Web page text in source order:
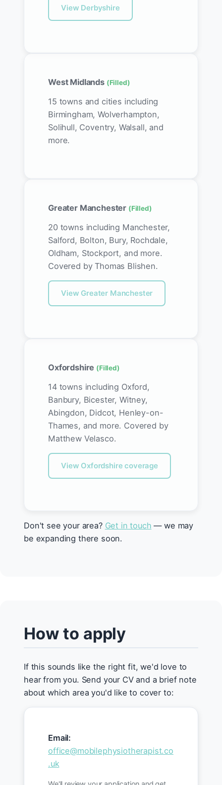
View Derbyshire
West Midlands (Filled)
15 towns and cities including
Birmingham, Wolverhampton,
Solihull, Coventry, Walsall, and
more.
Greater Manchester (Filled)
20 towns including Manchester,
Salford, Bolton, Bury, Rochdale,
Oldham, Stockport, and more.
Covered by Thomas Blishen.
View Greater Manchester
Oxfordshire (Filled)
14 towns including Oxford,
Banbury, Bicester, Witney,
Abingdon, Didcot, Henley-on-
Thames, and more. Covered by
Matthew Velasco.
View Oxfordshire coverage
Don't see your area? Get in touch — we may
be expanding there soon.
How to apply
If this sounds like the right fit, we'd love to
hear from you. Send your CV and a brief note
about which area you'd like to cover to:
Email:
office@mobilephysiotherapist.co
.uk